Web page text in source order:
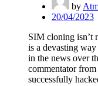
by
20/04/2023
SIM cloning isn’t
is a devasting
in the news over
commentator
successfully